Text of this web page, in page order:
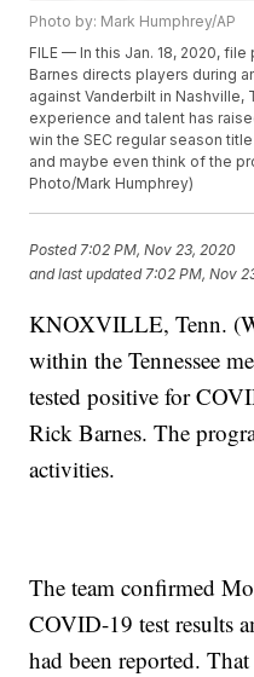
Photo by: Mark Humphrey/AP
FILE — In this Jan. 18, 2020,
Barnes directs players during
against Vanderbilt in
experience and talent has
win the SEC regular season
and maybe even think of the
Photo/Mark Humphrey)
Posted 7:02 PM, Nov 23, 2020
and last updated 7:02 PM, Nov
KNOXVILLE, Tenn.
within the Tennessee
tested positive for
Rick Barnes. The
activities.
The team confirmed
COVID-19 test results
had been reported.